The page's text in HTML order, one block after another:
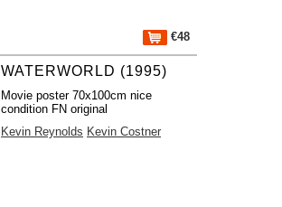
€48
WATERWORLD (1995)
Movie poster 70x100cm nice
condition FN original
Kevin Reynolds Kevin Costner